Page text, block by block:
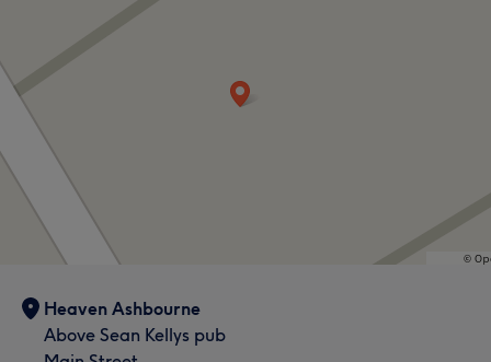
What our customers say about Joanne
Good attention to detail 5
Heaven Ashbourne
Above Sean Kellys pub